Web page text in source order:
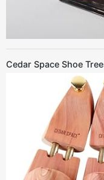
Cedar Space Shoe